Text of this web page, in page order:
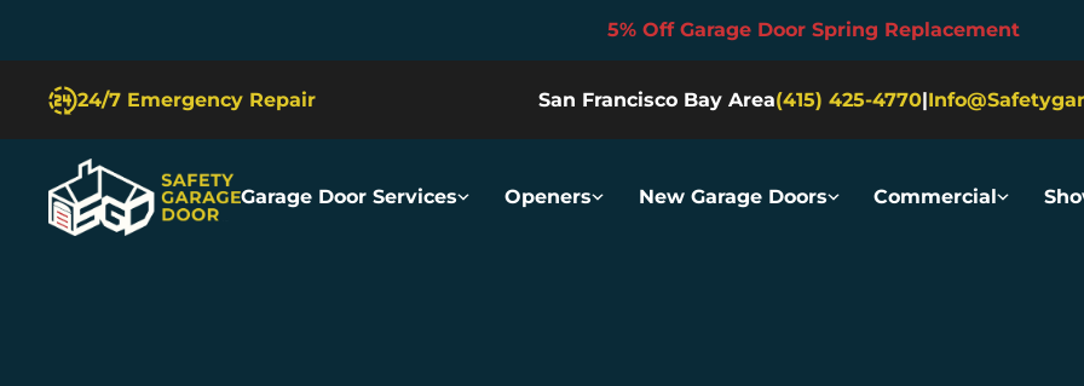
5% Off Garage Door Spring Replacement
24/7 Emergency Repair
San Francisco Bay Area(415) 425-4770|
Garage Door Services Openers New Garage Doors Commercial